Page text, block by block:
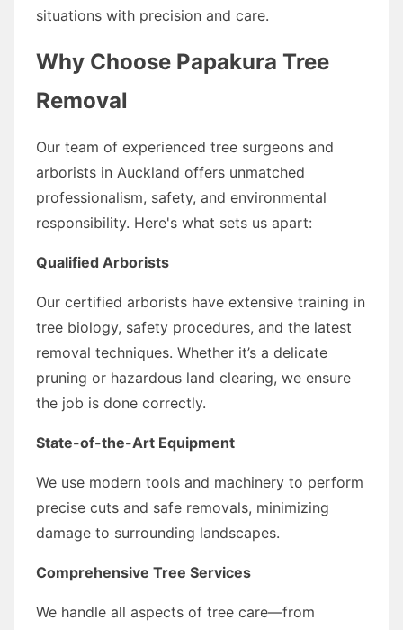
situations with precision and care.
Why Choose Papakura Tree
Removal
Our team of experienced tree surgeons and
arborists in Auckland offers unmatched
professionalism, safety, and environmental
responsibility. Here's what sets us apart:
Qualified Arborists
Our certified arborists have extensive training in
tree biology, safety procedures, and the latest
removal techniques. Whether it’s a delicate
pruning or hazardous land clearing, we ensure
the job is done correctly.
State-of-the-Art Equipment
We use modern tools and machinery to perform
precise cuts and safe removals, minimizing
damage to surrounding landscapes.
Comprehensive Tree Services
We handle all aspects of tree care—from